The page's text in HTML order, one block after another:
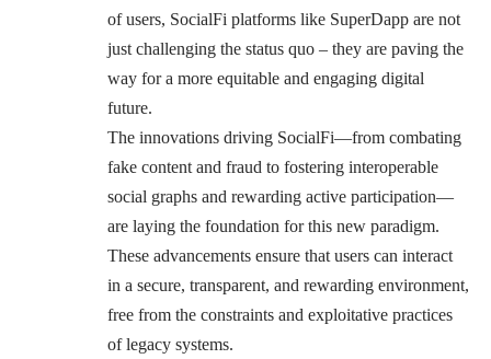
of users, SocialFi platforms like SuperDapp are not
just challenging the status quo – they are paving the
way for a more equitable and engaging digital
future.
The innovations driving SocialFi—from combating
fake content and fraud to fostering interoperable
social graphs and rewarding active participation—
are laying the foundation for this new paradigm.
These advancements ensure that users can interact
in a secure, transparent, and rewarding environment,
free from the constraints and exploitative practices
of legacy systems.